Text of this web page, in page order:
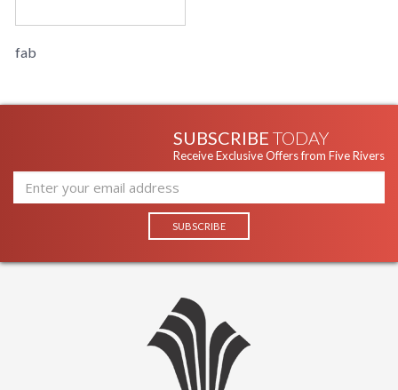
fab
SUBSCRIBE TODAY
Receive Exclusive Offers from Five Rivers